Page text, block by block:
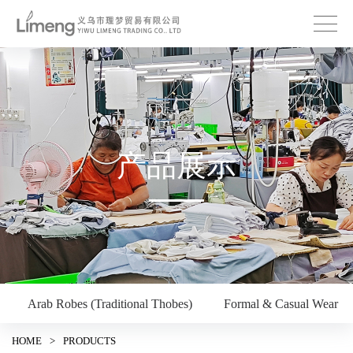
产品展示
Arab Robes (Traditional Thobes) Formal & Casual Wear
HOME > PRODUCTS